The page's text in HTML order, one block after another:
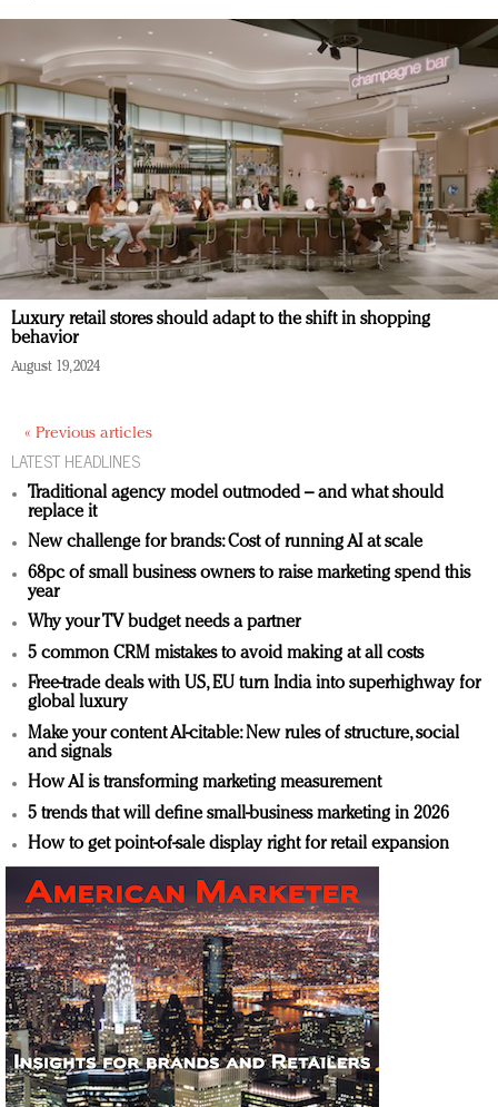
Luxury retail stores should adapt to the shift in shopping
behavior
August 19, 2024
« Previous articles
LATEST HEADLINES
Traditional agency model outmoded – and what should
replace it
New challenge for brands: Cost of running AI at scale
68pc of small business owners to raise marketing spend this
year
Why your TV budget needs a partner
5 common CRM mistakes to avoid making at all costs
Free-trade deals with US, EU turn India into superhighway for
global luxury
Make your content AI-citable: New rules of structure, social
and signals
How AI is transforming marketing measurement
5 trends that will define small-business marketing in 2026
How to get point-of-sale display right for retail expansion